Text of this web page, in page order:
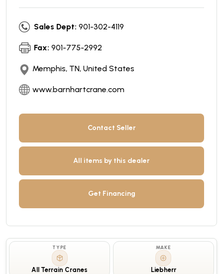
Sales Dept: 901-302-4119
Fax: 901-775-2992
Memphis, TN, United States
www.barnhartcrane.com
Contact Seller
All items by this dealer
Get Financing
TYPE
All Terrain Cranes
MAKE
Liebherr